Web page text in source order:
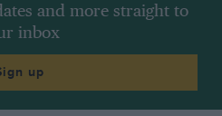
and more straight to
inbox
up